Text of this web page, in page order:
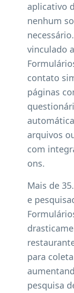
aplicativo
nenhum
vinculado
contato
páginas
arquivos
com
ons.
Mais de
e
para
pesquisa